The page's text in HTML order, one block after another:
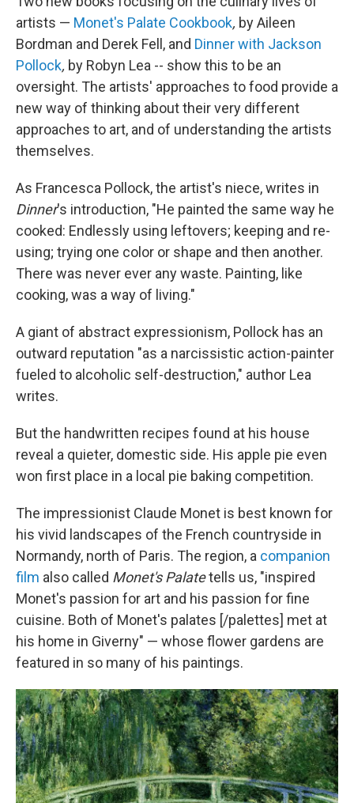
artists — Monet's Palate Cookbook, by Aileen
Bordman and Derek Fell, and Dinner with Jackson
Pollock, by Robyn Lea -- show this to be an
oversight. The artists' approaches to food provide a
new way of thinking about their very different
approaches to art, and of understanding the artists
themselves.
As Francesca Pollock, the artist's niece, writes in
Dinner's introduction, "He painted the same way he
cooked: Endlessly using leftovers; keeping and re-
using; trying one color or shape and then another.
There was never ever any waste. Painting, like
cooking, was a way of living."
A giant of abstract expressionism, Pollock has an
outward reputation "as a narcissistic action-painter
fueled to alcoholic self-destruction," author Lea
writes.
But the handwritten recipes found at his house
reveal a quieter, domestic side. His apple pie even
won first place in a local pie baking competition.
The impressionist Claude Monet is best known for
his vivid landscapes of the French countryside in
Normandy, north of Paris. The region, a companion
film also called Monet's Palatetells us, "inspired
Monet's passion for art and his passion for fine
cuisine. Both of Monet's palates [/palettes] met at
his home in Giverny" — whose flower gardens are
featured in so many of his paintings.